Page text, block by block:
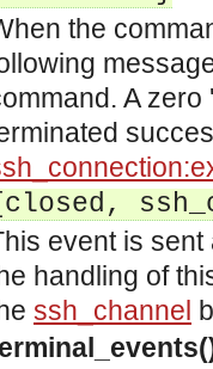
interface.
interface.
interface.
interface.
interface.
interface.
interface.
interface.
the
A
event is
handling of
ssh_channel